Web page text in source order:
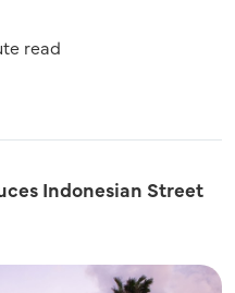
read
Indonesian Street